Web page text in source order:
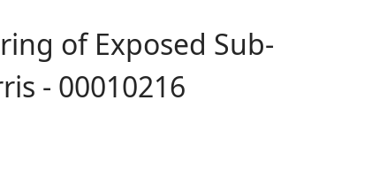
of Exposed Sub-
- 00010216